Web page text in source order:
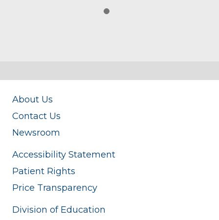
About Us
Contact Us
Newsroom
Accessibility Statement
Patient Rights
Price Transparency
Division of Education